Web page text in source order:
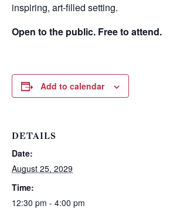
Wait! Before you go...
inspiring, art-filled setting.
Open to the public. Free to attend.
Add to calendar
DETAILS
Date:
August 25, 2029
Time:
12:30 pm - 4:00 pm